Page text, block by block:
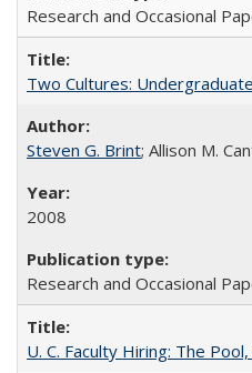
Research and Occasional
Two Cultures:
Steven G. Brint; Allison M.
2008
Research and Occasional
U. C. Faculty Hiring: The